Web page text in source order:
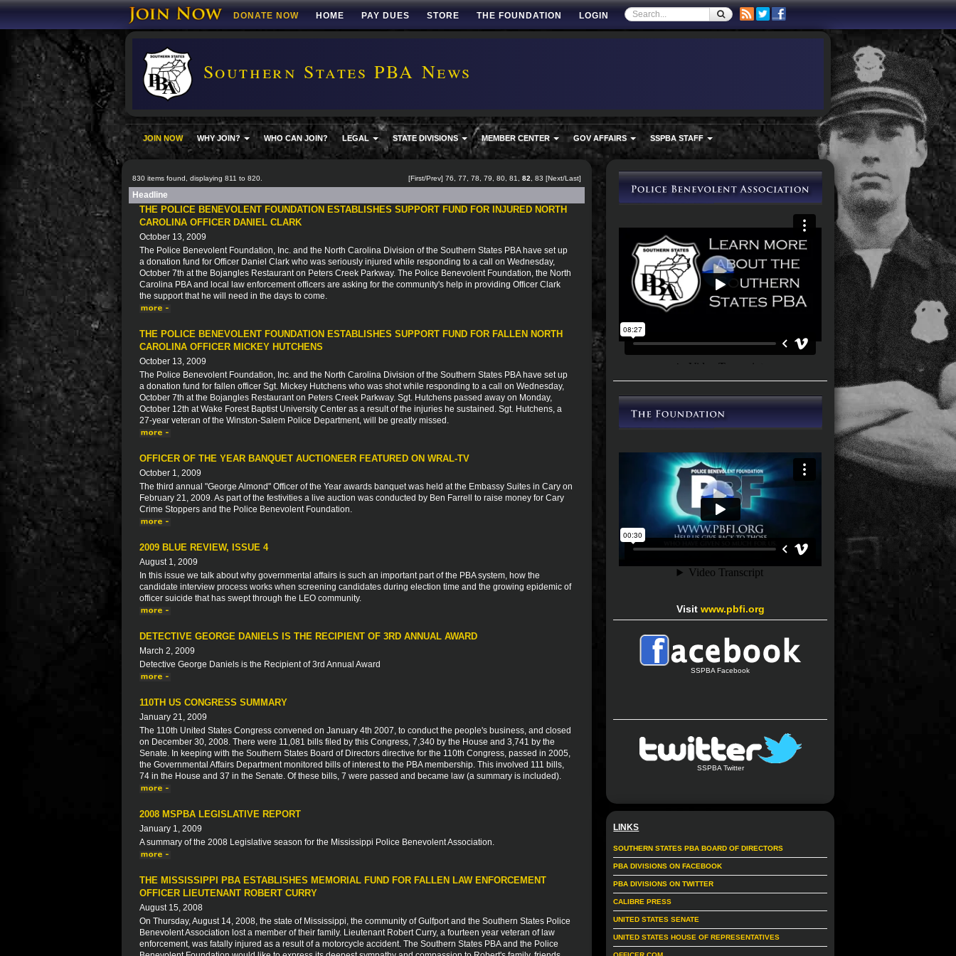
DONATE NOW HOME PAY DUES STORE THE FOUNDATION LOGIN
Southern States PBA News
JOIN NOW WHY JOIN? WHO CAN JOIN? LEGAL STATE DIVISIONS MEMBER CENTER GOV AFFAIRS SSPBA STAFF
830 items found, displaying 811 to 820. [First/Prev] 76 77 78 79 80 81 82 83 [Next/Last]
Headline
THE POLICE BENEVOLENT FOUNDATION ESTABLISHES SUPPORT FUND FOR INJURED NORTH
CAROLINA OFFICER DANIEL CLARK
October 13, 2009
The Police Benevolent Foundation, Inc. and the North Carolina Division of the Southern States PBA have set up
a donation fund for Officer Daniel Clark who was seriously injured while responding to a call on Wednesday,
October 7th at the Bojangles Restaurant on Peters Creek Parkway. The Police Benevolent Foundation, the North
Carolina PBA and local law enforcement officers are asking for the community's help in providing Officer Clark
the support that he will need in the days to come.
THE POLICE BENEVOLENT FOUNDATION ESTABLISHES SUPPORT FUND FOR FALLEN NORTH
CAROLINA OFFICER MICKEY HUTCHENS
October 13, 2009
The Police Benevolent Foundation, Inc. and the North Carolina Division of the Southern States PBA have set up
a donation fund for fallen officer Sgt. Mickey Hutchens who was shot while responding to a call on Wednesday,
October 7th at the Bojangles Restaurant on Peters Creek Parkway. Sgt. Hutchens passed away on Monday,
October 12th at Wake Forest Baptist University Center as a result of the injuries he sustained. Sgt. Hutchens, a
27-year veteran of the Winston-Salem Police Department, will be greatly missed.
OFFICER OF THE YEAR BANQUET AUCTIONEER FEATURED ON WRAL-TV
October 1, 2009
The third annual "George Almond" Officer of the Year awards banquet was held at the Embassy Suites in Cary on
February 21, 2009. As part of the festivities a live auction was conducted by Ben Farrell to raise money for Cary
Crime Stoppers and the Police Benevolent Foundation.
2009 BLUE REVIEW, ISSUE 4
August 1, 2009
In this issue we talk about why governmental affairs is such an important part of the PBA system, how the
candidate interview process works when screening candidates during election time and the growing epidemic of
officer suicide that has swept through the LEO community.
DETECTIVE GEORGE DANIELS IS THE RECIPIENT OF 3RD ANNUAL AWARD
March 2, 2009
Detective George Daniels is the Recipient of 3rd Annual Award
110TH US CONGRESS SUMMARY
January 21, 2009
The 110th United States Congress convened on January 4th 2007, to conduct the people's business, and closed
on December 30, 2008. There were 11,081 bills filed by this Congress, 7,340 by the House and 3,741 by the
Senate. In keeping with the Southern States Board of Directors directive for the 110th Congress, passed in 2005,
the Governmental Affairs Department monitored bills of interest to the PBA membership. This involved 111 bills,
74 in the House and 37 in the Senate. Of these bills, 7 were passed and became law (a summary is included).
2008 MSPBA LEGISLATIVE REPORT
January 1, 2009
A summary of the 2008 Legislative season for the Mississippi Police Benevolent Association.
THE MISSISSIPPI PBA ESTABLISHES MEMORIAL FUND FOR FALLEN LAW ENFORCEMENT
OFFICER LIEUTENANT ROBERT CURRY
August 15, 2008
On Thursday, August 14, 2008, the state of Mississippi, the community of Gulfport and the Southern States Police
Benevolent Association lost a member of their family. Lieutenant Robert Curry, a fourteen year veteran of law
enforcement, was fatally injured as a result of a motorcycle accident. The Southern States PBA and the Police
Visit www.pbfi.org
SSPBA Facebook
SSPBA Twitter
LINKS
SOUTHERN STATES PBA BOARD OF DIRECTORS
PBA DIVISIONS ON FACEBOOK
PBA DIVISIONS ON TWITTER
CALIBRE PRESS
UNITED STATES SENATE
UNITED STATES HOUSE OF REPRESENTATIVES